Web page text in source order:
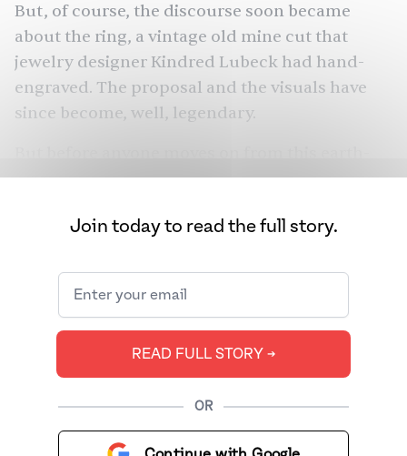
But, of course, the discourse soon became
about the ring, a vintage old mine cut that
jewelry designer Kindred Lubeck had hand-
engraved. The proposal and the visuals have
since become, well, legendary.
shattering event, let’s reassess. “Old mine cut”
think that now you need to get your hands on
were created for a reason. If Taylor Swift’s
diamond is truly an old mine cut, it likely came
from either India or Brazil. And it’s on her
finger because of a quite unsavory history.
Join today to read the full story.
READ FULL STORY ➔
OR